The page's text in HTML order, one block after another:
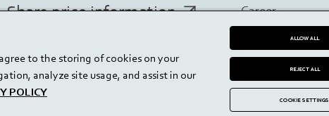
Share price information Career
Imprint
Contact
Disclaimer
to the storing of cookies on your
analyze site usage, and assist in our
POLICY
ALLOW ALL
REJECT ALL
COOKIE SETTINGS